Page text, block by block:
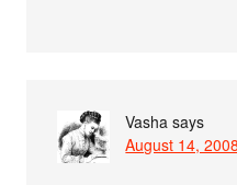
Vasha says
August 14,